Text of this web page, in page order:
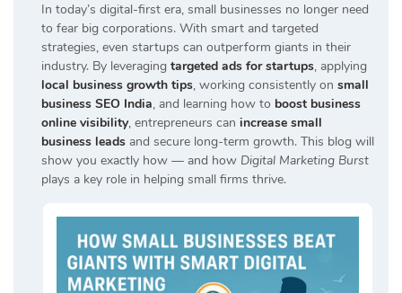
In today’s digital-first era, small businesses no longer need
to fear big corporations. With smart and targeted
strategies, even startups can outperform giants in their
industry. By leveraging targeted ads for startups, applying
local business growth tips, working consistently on small
business SEO India, and learning how to boost business
online visibility, entrepreneurs can increase small
business leads and secure long-term growth. This blog will
show you exactly how — and how Digital Marketing Burst
plays a key role in helping small firms thrive.